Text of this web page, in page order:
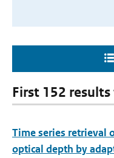
First 152
Time series retrieval
optical depth by